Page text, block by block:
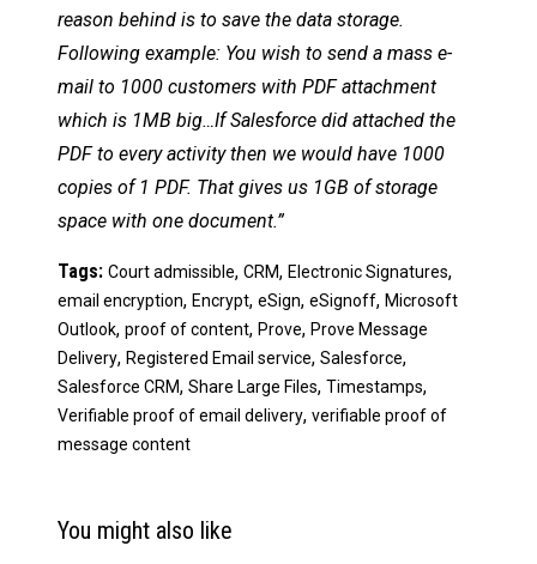
reason behind is to save the data storage.
Following example: You wish to send a mass e-
mail to 1000 customers with PDF attachment
which is 1MB big…If Salesforce did attached the
PDF to every activity then we would have 1000
copies of 1 PDF. That gives us 1GB of storage
space with one document.”
Tags: Court admissible, CRM, Electronic Signatures,
email encryption, Encrypt, eSign, eSignoff, Microsoft
Outlook, proof of content, Prove, Prove Message
Delivery, Registered Email service, Salesforce,
Salesforce CRM, Share Large Files, Timestamps,
Verifiable proof of email delivery, verifiable proof of
message content
You might also like